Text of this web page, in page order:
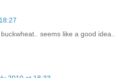
seems like a good idea..